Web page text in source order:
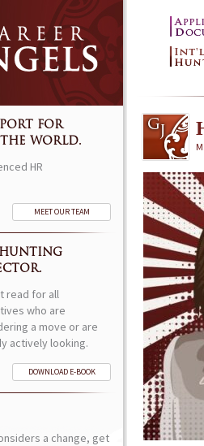
FOR
WORLD.
HR
MEET OUR TEAM
read for all
who are
a move or are
actively looking.
DOWNLOAD E-BOOK
a change, get